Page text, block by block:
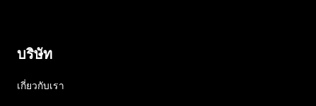
บริษัท
เกี่ยวกับเรา